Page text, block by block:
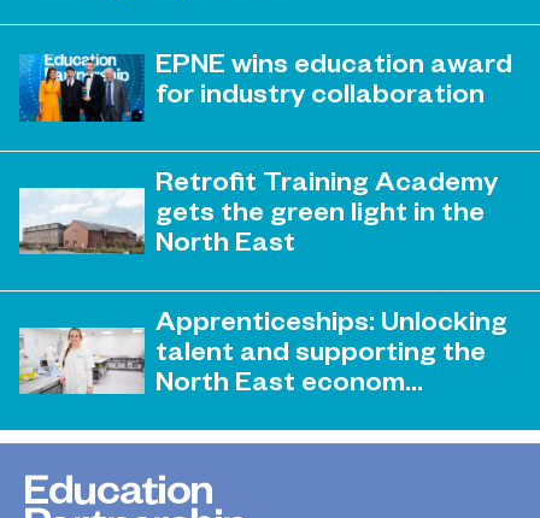
EPNE wins education award
for industry collaboration
Education Partnership North East’s
(EPNE) sector-led approach to
supporting skills development in
advanced manufacturing has been
Retrofit Training Academy
gets the green light in the
North East
Sunderland College becomes an
official training partner of The
Retrofit Academy CIC
Apprenticeships: Unlocking
talent and supporting the
North East econom...
EPNE and its colleges ready to play a
revolution.